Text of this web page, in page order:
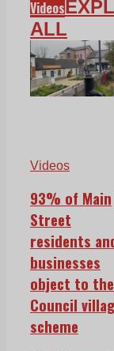
Videos
ALL
Videos
93% of Main
Street
residents
businesses
object to the
Council
scheme